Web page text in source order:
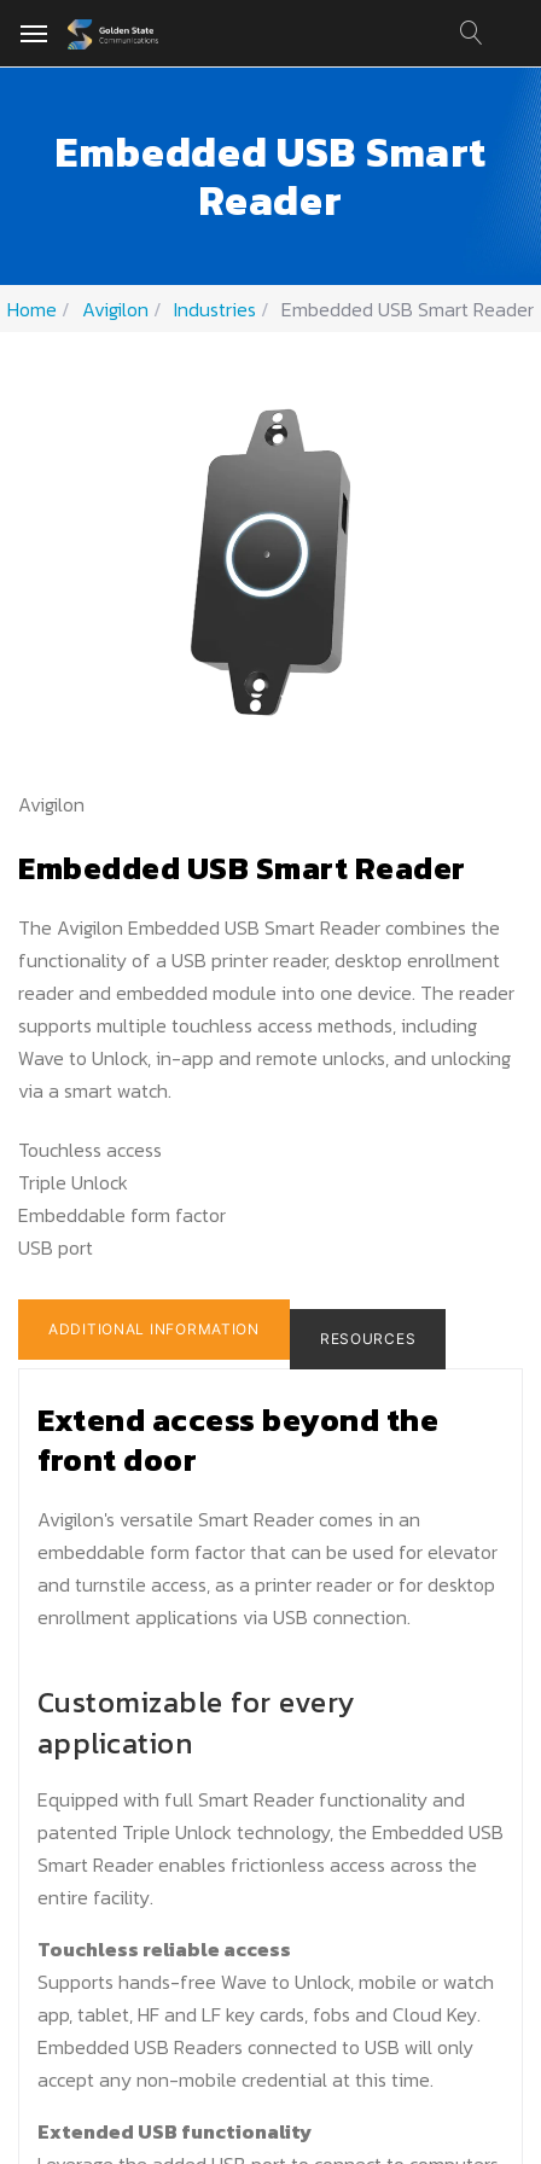
Embedded USB Smart
Reader
Home Avigilon Industries Embedded USB Smart Reader
Avigilon
Embedded USB Smart Reader
The Avigilon Embedded USB Smart Reader combines the
functionality of a USB printer reader, desktop enrollment
reader and embedded module into one device. The reader
supports multiple touchless access methods, including
Wave to Unlock, in-app and remote unlocks, and unlocking
via a smart watch.
Touchless access
Triple Unlock
Embeddable form factor
USB port
ADDITIONAL INFORMATION
RESOURCES
Extend access beyond the
front door
Avigilon's versatile Smart Reader comes in an
embeddable form factor that can be used for elevator
and turnstile access, as a printer reader or for desktop
enrollment applications via USB connection.
Customizable for every
application
Equipped with full Smart Reader functionality and
patented Triple Unlock technology, the Embedded USB
Smart Reader enables frictionless access across the
entire facility.
Touchless reliable access
Supports hands-free Wave to Unlock, mobile or watch
app, tablet, HF and LF key cards, fobs and Cloud Key.
Embedded USB Readers connected to USB will only
accept any non-mobile credential at this time.
Extended USB functionality